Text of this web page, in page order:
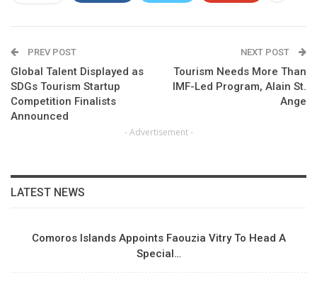
PREV POST
Global Talent Displayed as
SDGs Tourism Startup
Competition Finalists
Announced
NEXT POST
Tourism Needs More Than
IMF-Led Program, Alain St.
Ange
- Advertisement -
LATEST NEWS
Comoros Islands Appoints Faouzia Vitry To Head A
Special…